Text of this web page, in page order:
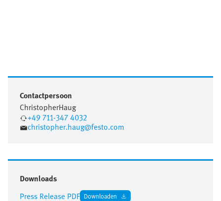
Contactpersoon
ChristopherHaug
+49 711-347 4032
christopher.haug@festo.com
Downloads
Press Release PDF Downloaden